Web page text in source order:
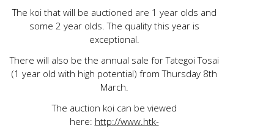
The koi that will be auctioned are 1 year olds and
some 2 year olds. The quality this year is
exceptional.
There will also be the annual sale for Tategoi Tosai
(1 year old with high potential) from Thursday 8th
March.
The auction koi can be viewed
here: http://www.htk-